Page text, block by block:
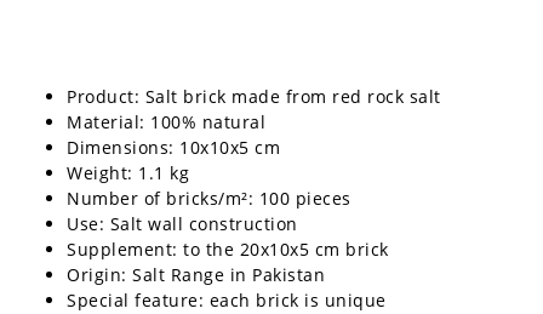
Product: Salt brick made from red rock salt
Material: 100% natural
Dimensions: 10x10x5 cm
Weight: 1.1 kg
Number of bricks/m²: 100 pieces
Use: Salt wall construction
Supplement: to the 20x10x5 cm brick
Origin: Salt Range in Pakistan
Special feature: each brick is unique